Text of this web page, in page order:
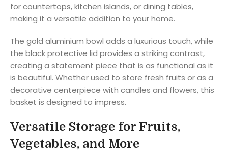
for countertops, kitchen islands, or dining tables,
making it a versatile addition to your home.
The gold aluminium bowl adds a luxurious touch, while
the black protective lid provides a striking contrast,
creating a statement piece that is as functional as it
is beautiful. Whether used to store fresh fruits or as a
decorative centerpiece with candles and flowers, this
basket is designed to impress.
Versatile Storage for Fruits,
Vegetables, and More